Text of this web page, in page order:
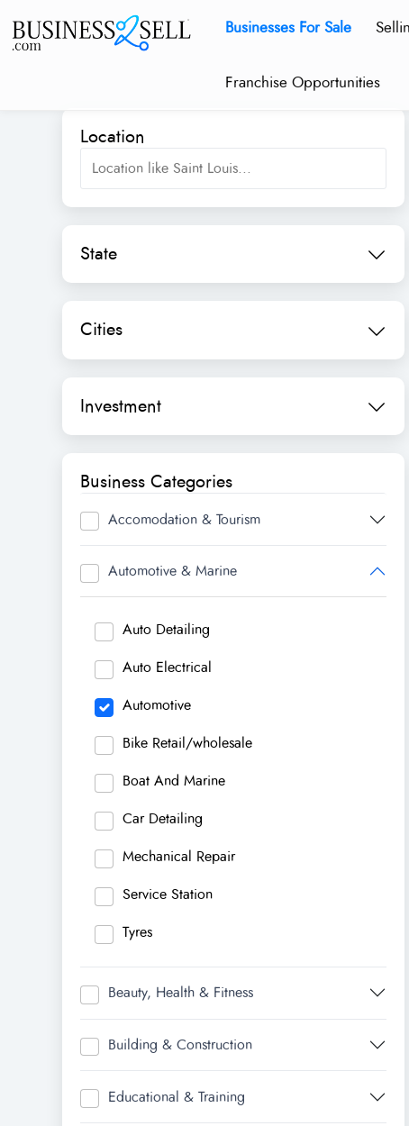
Businesses For Sale
Franchise Opportunities
Location
State
Cities
Investment
Business Categories
Accomodation & Tourism
Automotive & Marine
Auto Detailing
Auto Electrical
Automotive
Bike Retail/wholesale
Boat And Marine
Car Detailing
Mechanical Repair
Service Station
Tyres
Beauty, Health & Fitness
Building & Construction
Educational & Training